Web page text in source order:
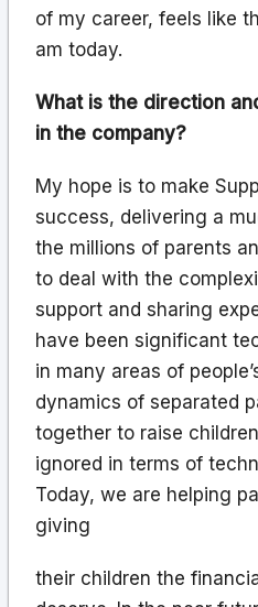
of my career, feels like
am today.
What is the direction
in the company?
My hope is to make
success, delivering a
the millions of parents
to deal with the
support and sharing
have been significant
in many areas of
dynamics of separated
together to raise
ignored in terms of
Today, we are helping
giving
their children the